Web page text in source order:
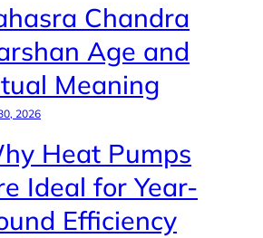
Chandra
Age and
Meaning
2026
Heat Pumps
Ideal for Year-
Efficiency